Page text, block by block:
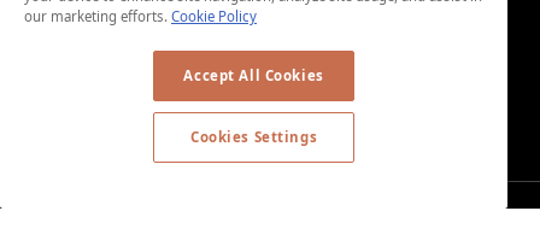
Hotels & Resorts location around the world.
＜No enrollment fee or annual membership fee＞
our marketing efforts. Cookie Policy
Accept All Cookies
Cookies Settings